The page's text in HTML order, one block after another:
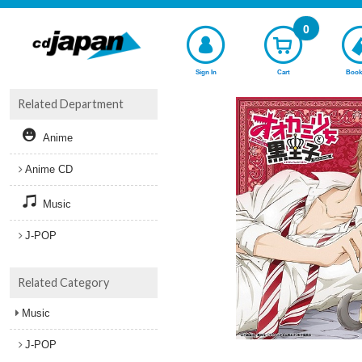
Sign In Cart
0
Related Department
Anime
Anime CD
Music
J-POP
Related Category
Music
J-POP